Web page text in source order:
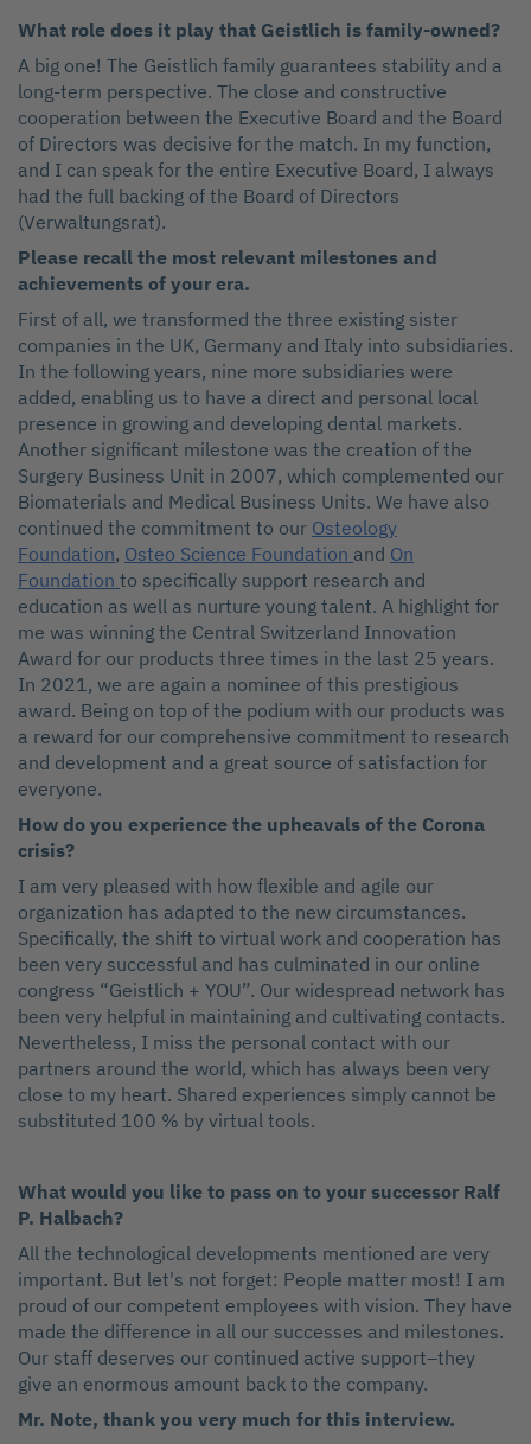
What role does it play that Geistlich is family-owned?
A big one! The Geistlich family guarantees stability and a
long-term perspective. The close and constructive
cooperation between the Executive Board and the Board
of Directors was decisive for the match. In my function,
and I can speak for the entire Executive Board, I always
had the full backing of the Board of Directors
(Verwaltungsrat).
Please recall the most relevant milestones and
achievements of your era.
First of all, we transformed the three existing sister
companies in the UK, Germany and Italy into subsidiaries.
In the following years, nine more subsidiaries were
added, enabling us to have a direct and personal local
presence in growing and developing dental markets.
Another significant milestone was the creation of the
Surgery Business Unit in 2007, which complemented our
Biomaterials and Medical Business Units. We have also
continued the commitment to our Osteology
Foundation, Osteo Science Foundation and On
Foundation to specifically support research and
education as well as nurture young talent. A highlight for
me was winning the Central Switzerland Innovation
Award for our products three times in the last 25 years.
In 2021, we are again a nominee of this prestigious
award. Being on top of the podium with our products was
a reward for our comprehensive commitment to research
and development and a great source of satisfaction for
everyone.
How do you experience the upheavals of the Corona
crisis?
I am very pleased with how flexible and agile our
organization has adapted to the new circumstances.
Specifically, the shift to virtual work and cooperation has
been very successful and has culminated in our online
congress “Geistlich + YOU”. Our widespread network has
been very helpful in maintaining and cultivating contacts.
Nevertheless, I miss the personal contact with our
partners around the world, which has always been very
close to my heart. Shared experiences simply cannot be
substituted 100 % by virtual tools.
What would you like to pass on to your successor Ralf
P. Halbach?
All the technological developments mentioned are very
important. But let's not forget: People matter most! I am
proud of our competent employees with vision. They have
made the difference in all our successes and milestones.
Our staff deserves our continued active support–they
give an enormous amount back to the company.
Mr. Note, thank you very much for this interview.